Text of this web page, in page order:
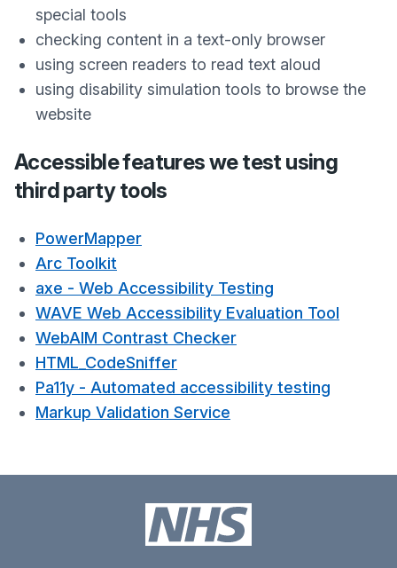
special tools
checking content in a text-only browser
using screen readers to read text aloud
using disability simulation tools to browse the
website
Accessible features we test using
third party tools
PowerMapper
Arc Toolkit
axe - Web Accessibility Testing
WAVE Web Accessibility Evaluation Tool
WebAIM Contrast Checker
HTML_CodeSniffer
Pa11y - Automated accessibility testing
Markup Validation Service